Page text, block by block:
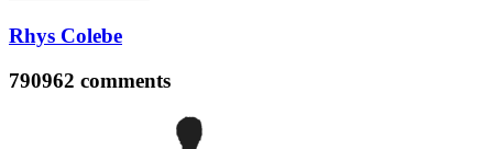
Rhys Colebe
790962 comments